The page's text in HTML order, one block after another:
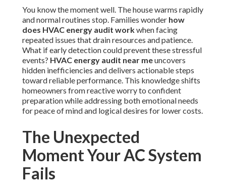
You know the moment well. The house warms rapidly
and normal routines stop. Families wonder how
does HVAC energy audit workwhen facing
repeated issues that drain resources and patience.
What if early detection could prevent these stressful
events? HVAC energy audit near meuncovers
hidden inefficiencies and delivers actionable steps
toward reliable performance. This knowledge shifts
homeowners from reactive worry to confident
preparation while addressing both emotional needs
for peace of mind and logical desires for lower costs.
The Unexpected
Moment Your AC System
Fails